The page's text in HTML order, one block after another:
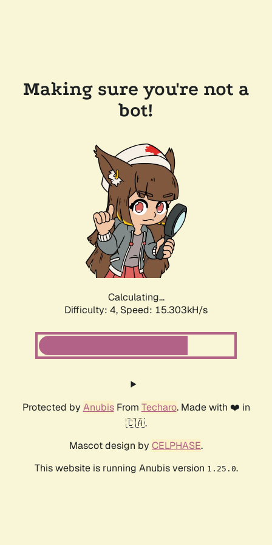
Making sure you're not a
bot!
Calculating...
Difficulty: 4, Speed: 17.884kH/s
Protected by AnubisFrom Techaro. Made with ❤️ in
🇨🇦.
Mascot design by CELPHASE.
This website is running Anubis version 1.25.0.